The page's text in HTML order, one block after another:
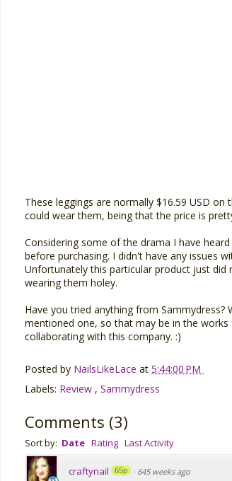
These leggings are normally $16.59 USD
could wear them, being that the price is
Considering some of the drama I have
before purchasing. I didn't have any issues
Unfortunately this particular product just
wearing them holey.
Have you tried anything from
mentioned one, so that may be in the
collaborating with this company. :)
Posted by NailsLikeLace at 5:44:00 PM
Labels: Review , Sammydress
Comments (3)
Sort by: Date Rating Last Activity
craftynail 65p · 645 weeks ago